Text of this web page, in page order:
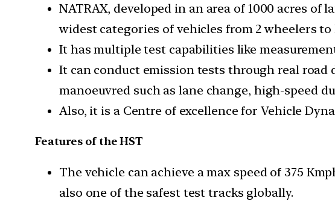
NATRAX, developed in an area of 1000 acres
widest categories of vehicles from 2 wheelers
It has multiple test capabilities like
It can conduct emission tests through real
manoeuvred such as lane change, high-speed
Also, it is a Centre of excellence for Vehicle
Features of the HST
The vehicle can achieve a max speed of 375
also one of the safest test tracks globally.